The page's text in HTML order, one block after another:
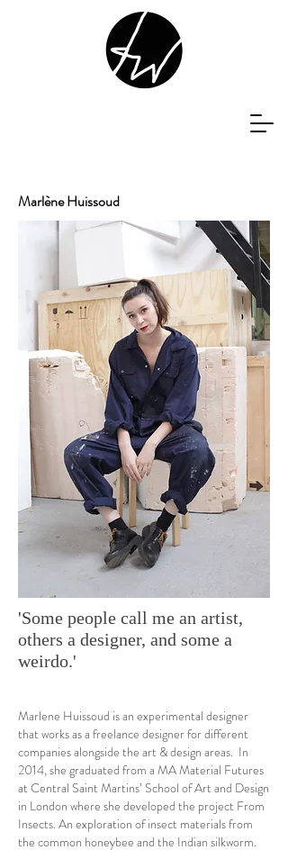
Marlène Huissoud
'Some people call me an artist,
others a designer, and some a
weirdo.'
Marlene Huissoud is an experimental designer
that works as a freelance designer for different
companies alongside the art & design areas. In
2014, she graduated from a MA Material Futures
at Central Saint Martins’ School of Art and Design
in London where she developed the project From
Insects. An exploration of insect materials from
the common honeybee and the Indian silkworm.